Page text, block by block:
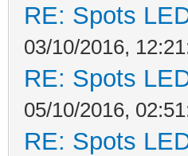
RE: Spots
03/10/2016,
RE: Spots
05/10/2016,
RE: Spots